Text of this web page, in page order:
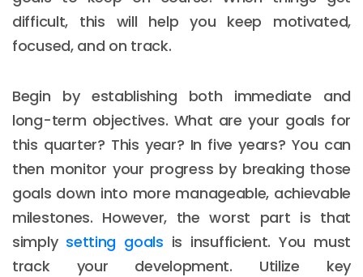
difficult, this will help you keep motivated,
focused, and on track.
Begin by establishing both immediate and
long-term objectives. What are your goals for
this quarter? This year? In five years? You can
then monitor your progress by breaking those
goals down into more manageable, achievable
milestones. However, the worst part is that
simply setting goals is insufficient. You must
track your development. Utilize key